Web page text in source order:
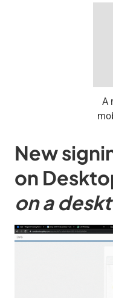
A
New
on
on a